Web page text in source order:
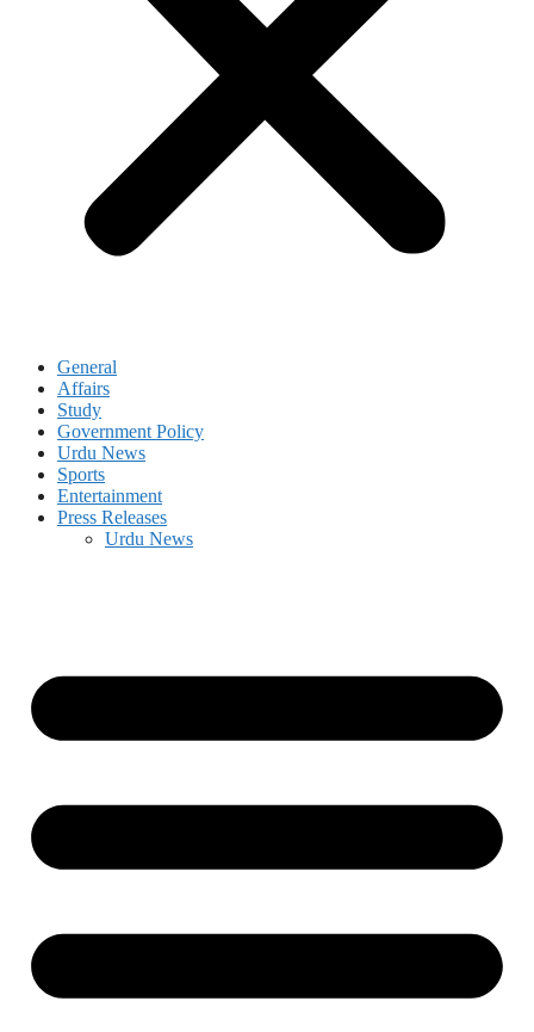
General
Affairs
Study
Government Policy
Urdu News
Sports
Entertainment
Press Releases
Urdu News